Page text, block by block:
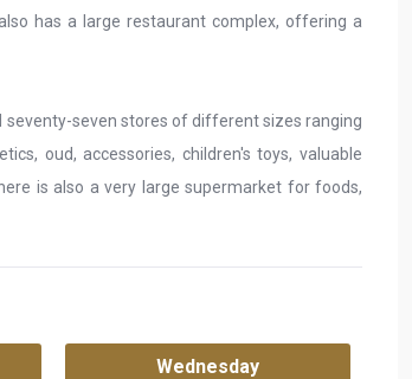
has a large restaurant complex, offering a
seven stores of different sizes ranging
oud, accessories, children's toys, valuable
is also a very large supermarket for foods,
Wednesday